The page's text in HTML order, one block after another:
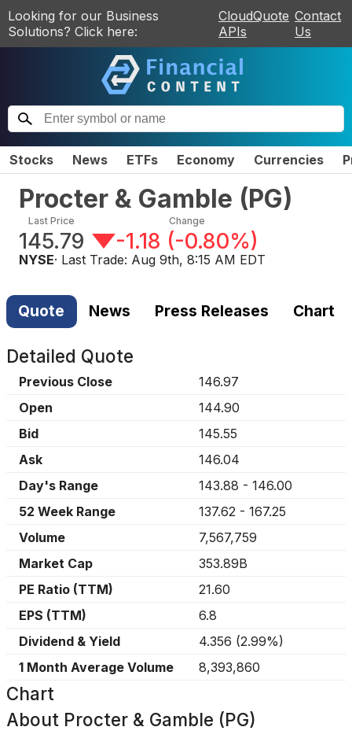
Looking for our Business
Solutions? Click here:
CloudQuote
APIs
Contact
Us
Stocks News ETFs Economy Currencies
Procter & Gamble (PG)
Last Price
145.79
Change
-1.18 (-0.80%)
NYSE· Last Trade: Aug 9th, 8:15 AM EDT
Quote News Press Releases Chart
Detailed Quote
Previous Close
146.97
Open
144.90
Bid
145.55
Ask
146.04
Day's Range
143.88 - 146.00
52 Week Range
137.62 - 167.25
Volume
7,567,759
Market Cap
353.89B
PE Ratio (TTM)
21.60
EPS (TTM)
6.8
Dividend & Yield
4.356 (2.99%)
1 Month Average Volume
8,393,860
Chart
About Procter & Gamble (PG)